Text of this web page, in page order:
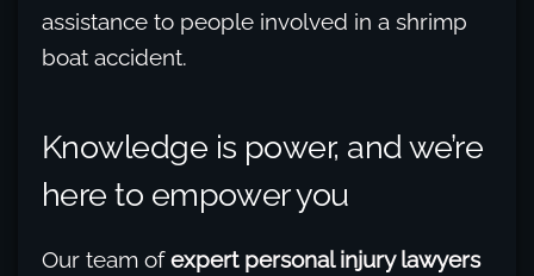
assistance to people involved in a shrimp
boat accident.
Knowledge is power, and we’re
here to empower you
Our team ofexpert personal injury lawyers